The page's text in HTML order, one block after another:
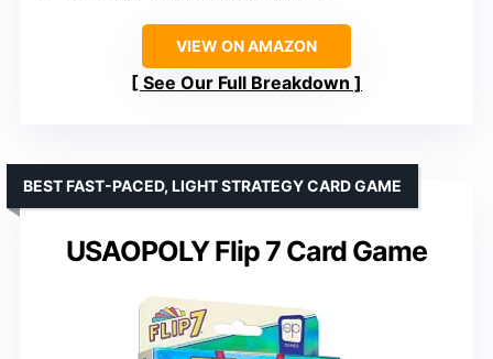
VIEW ON AMAZON
See Our Full Breakdown
USAOPOLY Flip 7 Card Game
BEST FAST-PACED, LIGHT STRATEGY CARD GAME